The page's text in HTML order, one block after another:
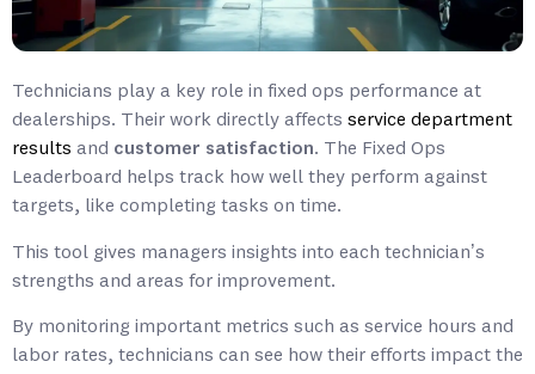
Technicians play a key role in fixed ops performance at
dealerships. Their work directly affects service department
results and customer satisfaction. The Fixed Ops
Leaderboard helps track how well they perform against
targets, like completing tasks on time.
This tool gives managers insights into each technician’s
strengths and areas for improvement.
By monitoring important metrics such as service hours and
labor rates, technicians can see how their efforts impact the